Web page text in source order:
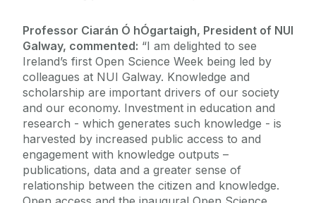
Professor Ciarán Ó hÓgartaigh, President of NUI
Galway, commented: “I am delighted to see
Ireland’s first Open Science Week being led by
colleagues at NUI Galway. Knowledge and
scholarship are important drivers of our society
and our economy. Investment in education and
research - which generates such knowledge - is
harvested by increased public access to and
engagement with knowledge outputs –
publications, data and a greater sense of
relationship between the citizen and knowledge.